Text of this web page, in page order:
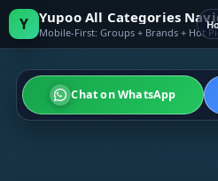
Chat on WhatsApp
Y Yupoo All Categories
Mobile-First: Groups + Brands + Hot